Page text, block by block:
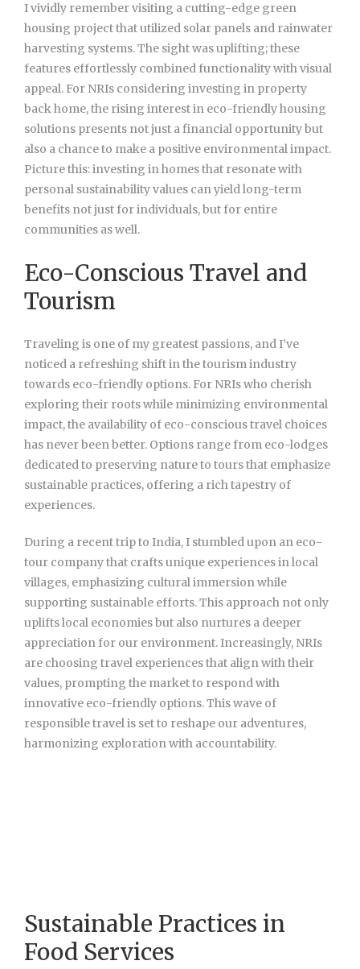
I vividly remember visiting a cutting-edge green
housing project that utilized solar panels and rainwater
harvesting systems. The sight was uplifting; these
features effortlessly combined functionality with visual
appeal. For NRIs considering investing in property
back home, the rising interest in eco-friendly housing
solutions presents not just a financial opportunity but
also a chance to make a positive environmental impact.
Picture this: investing in homes that resonate with
personal sustainability values can yield long-term
benefits not just for individuals, but for entire
communities as well.
Eco-Conscious Travel and
Tourism
Traveling is one of my greatest passions, and I’ve
noticed a refreshing shift in the tourism industry
towards eco-friendly options. For NRIs who cherish
exploring their roots while minimizing environmental
impact, the availability of eco-conscious travel choices
has never been better. Options range from eco-lodges
dedicated to preserving nature to tours that emphasize
sustainable practices, offering a rich tapestry of
experiences.
During a recent trip to India, I stumbled upon an eco-
tour company that crafts unique experiences in local
villages, emphasizing cultural immersion while
supporting sustainable efforts. This approach not only
uplifts local economies but also nurtures a deeper
appreciation for our environment. Increasingly, NRIs
are choosing travel experiences that align with their
values, prompting the market to respond with
innovative eco-friendly options. This wave of
responsible travel is set to reshape our adventures,
harmonizing exploration with accountability.
Sustainable Practices in
Food Services